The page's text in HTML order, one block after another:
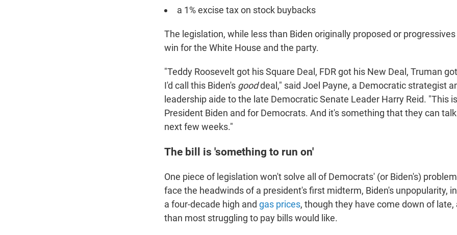
a 1% excise tax on stock buybacks
The legislation, while less than Biden originally proposed or
win for the White House and the party.
"Teddy Roosevelt got his Square Deal, FDR got his New Deal, Truman
I'd call this Biden's gooddeal," said Joel Payne, a Democratic strategist
leadership aide to the late Democratic Senate Leader Harry Reid. "This
President Biden and for Democrats. And it's something that they can
next few weeks."
The bill is 'something to run on'
One piece of legislation won't solve all of Democrats' (or Biden's)
face the headwinds of a president's first midterm, Biden's unpopularity,
a four-decade high and gas prices, though they have come down of late,
than most struggling to pay bills would like.